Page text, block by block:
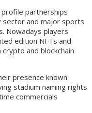
profile partnerships
and major sports
Nowadays players
edition NFTs and
and blockchain
presence known
stadium naming rights
commercials